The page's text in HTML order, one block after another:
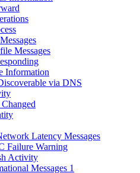
Messages
Information
via DNS
Changed
Latency Messages
Failure Warning
Activity
Messages 1